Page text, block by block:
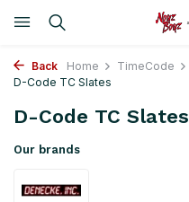
Back Home TimeCode
D-Code TC Slates
D-Code TC Slates
Our brands